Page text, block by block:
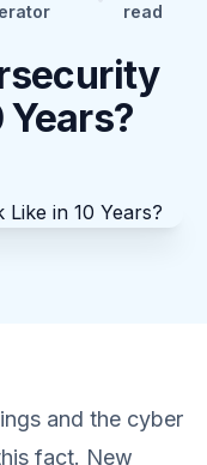
read
Years?
and the cyber
fact. New